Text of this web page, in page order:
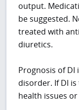
output.
be suggested.
treated with
diuretics.
Prognosis of
disorder. If DI
health issues